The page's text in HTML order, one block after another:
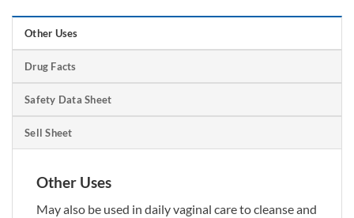
Other Uses
Drug Facts
Safety Data Sheet
Sell Sheet
Other Uses
May also be used in daily vaginal care to cleanse and